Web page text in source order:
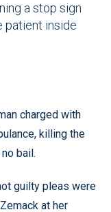
a stop sign
patient inside
charged with
killing the
bail.
guilty pleas were
at her